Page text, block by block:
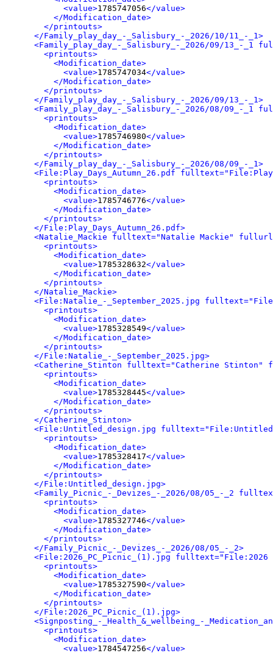
<value>1785747056</value>
</Modification_date>
</printouts>
</Family_play_day_-_Salisbury_-_2026/10/11_-_1>
<Family_play_day_-_Salisbury_-_2026/09/13_-
<printouts>
<Modification_date>
<value>1785747034</value>
</Modification_date>
</printouts>
</Family_play_day_-_Salisbury_-_2026/09/13_-_1>
<Family_play_day_-_Salisbury_-_2026/08/09_-
<printouts>
<Modification_date>
<value>1785746980</value>
</Modification_date>
</printouts>
</Family_play_day_-_Salisbury_-_2026/08/09_-_1>
<File:Play_Days_Autumn_26.pdf
<printouts>
<Modification_date>
<value>1785746776</value>
</Modification_date>
</printouts>
</File:Play_Days_Autumn_26.pdf>
<Natalie_Mackie fulltext="Natalie Mackie"
<printouts>
<Modification_date>
<value>1785328632</value>
</Modification_date>
</printouts>
</Natalie_Mackie>
<File:Natalie_-_September_2025.jpg
<printouts>
<Modification_date>
<value>1785328549</value>
</Modification_date>
</printouts>
</File:Natalie_-_September_2025.jpg>
<Catherine_Stinton fulltext="Catherine
<printouts>
<Modification_date>
<value>1785328445</value>
</Modification_date>
</printouts>
</Catherine_Stinton>
<File:Untitled_design.jpg
<printouts>
<Modification_date>
<value>1785328417</value>
</Modification_date>
</printouts>
</File:Untitled_design.jpg>
<Family_Picnic_-_Devizes_-_2026/08/05_-_2
<printouts>
<Modification_date>
<value>1785327746</value>
</Modification_date>
</printouts>
</Family_Picnic_-_Devizes_-_2026/08/05_-_2>
<File:2026_PC_Picnic_(1).jpg
<printouts>
<Modification_date>
<value>1785327590</value>
</Modification_date>
</printouts>
</File:2026_PC_Picnic_(1).jpg>
<Signposting_-_Health_&_wellbeing_-
<printouts>
<Modification_date>
<value>1784547256</value>